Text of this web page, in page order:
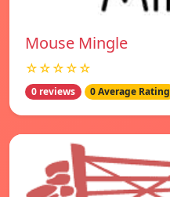
Mouse Mingle
☆☆☆☆☆
0 reviews 0 Average Rating